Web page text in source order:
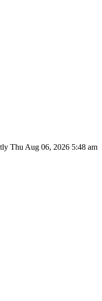
Thu Aug 06, 2026 5:48 am